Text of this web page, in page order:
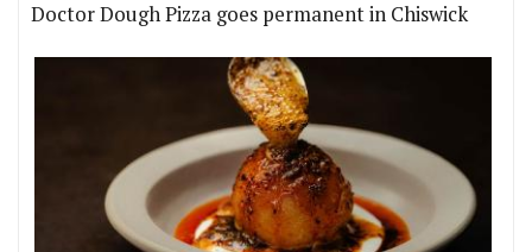
Doctor Dough Pizza goes permanent in Chiswick